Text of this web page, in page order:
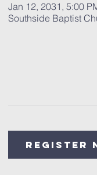
Jan 12, 2031, 5:00
Southside Baptist
Register